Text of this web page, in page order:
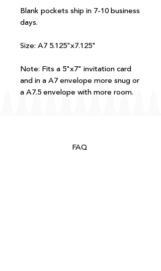
Blank pockets ship in 7-10 business
days.
Size: A7 5.125"x7.125"
Note: Fits a 5"x7" invitation card
and in a A7 envelope more snug or
a A7.5 envelope with more room.
FAQ